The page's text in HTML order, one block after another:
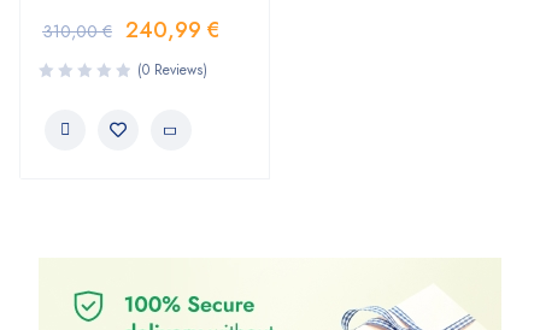
310,00€ 240,99 €
(0 Reviews)